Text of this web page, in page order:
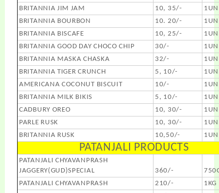
BRITANNIA JIM JAM
10, 35/-
BRITANNIA BOURBON
10. 20/-
BRITANNIA BISCAFE
10, 25/-
BRITANNIA GOOD DAY CHOCO CHIP
30/-
BRITANNIA MASKA CHASKA
32/-
BRITANNIA TIGER CRUNCH
5, 10/-
AMERICANA COCONUT BISCUIT
10/-
BRITANNIA MILK BIKIS
5, 10/-
CADBURY OREO
10, 30/-
PARLE RUSK
10, 30/-
BRITANNIA RUSK
10,50/-
PATANJALI PRODUCTS
PATANJALI CHYAVANPRASH
JAGGERY(GUD)SPECIAL
360/-
PATANJALI CHYAVANPRASH
210/-
1KG